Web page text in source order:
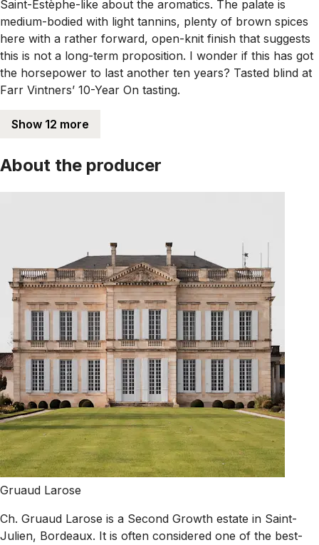
Saint-Estèphe-like about the aromatics. The palate is
medium-bodied with light tannins, plenty of brown spices
here with a rather forward, open-knit finish that suggests
this is not a long-term proposition. I wonder if this has got
the horsepower to last another ten years? Tasted blind at
Farr Vintners’ 10-Year On tasting.
Show 12 more
About the producer
Gruaud Larose
Ch. Gruaud Larose is a Second Growth estate in Saint-
Julien, Bordeaux. It is often considered one of the best-